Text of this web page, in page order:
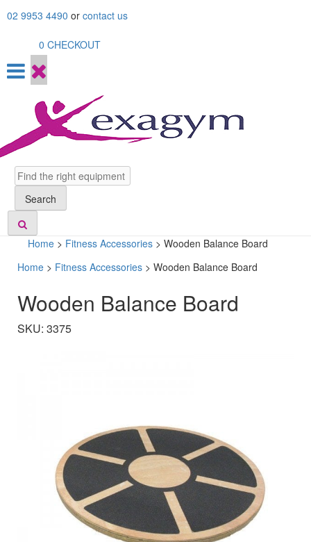
to02 9953 4490 or contact us
0 CHECKOUT
Search
Search
Home > Fitness Accessories > Wooden Balance Board
Home > Fitness Accessories > Wooden Balance Board
Wooden Balance Board
SKU: 3375